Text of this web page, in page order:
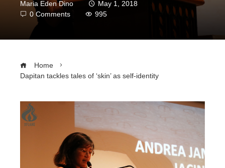
Maria Eden Dino
May 1, 2018
0 Comments
995
Home
Dapitan tackles tales of ‘skin’ as self-identity